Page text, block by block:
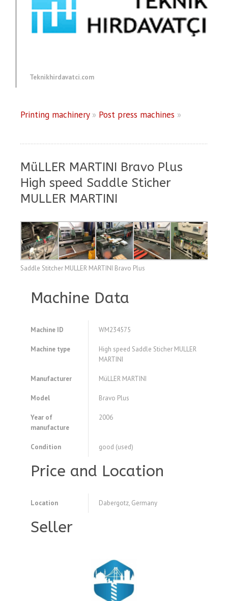
Teknikhirdavatci.com
Printing machinery» Post press machines »
MüLLER MARTINI Bravo Plus
High speed Saddle Sticher
MULLER MARTINI
Saddle Stitcher MULLER MARTINI Bravo Plus
Machine Data
Machine ID WM234575
Machine type
High speed Saddle Sticher MULLER
MARTINI
Manufacturer MüLLER MARTINI
Model Bravo Plus
Year of
manufacture
2006
Condition good (used)
Price and Location
Location Dabergotz, Germany
Seller